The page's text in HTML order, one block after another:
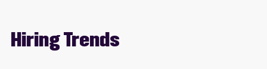
Hiring Trends